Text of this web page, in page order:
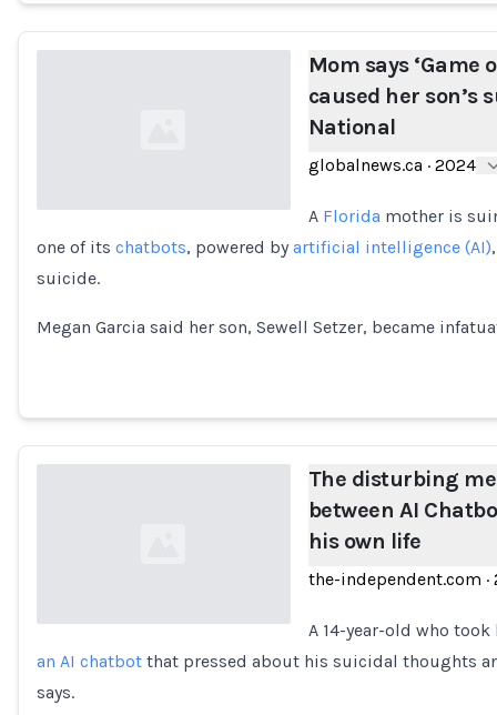
Loading...
Mom says ‘Game
caused her son’s
National
globalnews.ca · 2024
A Florida mother is
one of its chatbots, powered by artificial intelligence (AI)
suicide.
Megan Garcia said her son, Sewell Setzer, became
Loading...
The disturbing
between AI
his own life
the-independent.com ·
A 14-year-old who
an AI chatbot that pressed about his suicidal thoughts
says.